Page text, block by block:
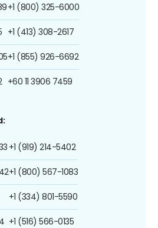
+1 (800) 325-6000
+1 (413) 308-2617
+1 (855) 926-6692
+60 11 3906 7459
+1 (919) 214-5402
+1 (800) 567-1083
+1 (334) 801-5590
+1 (516) 566-0135